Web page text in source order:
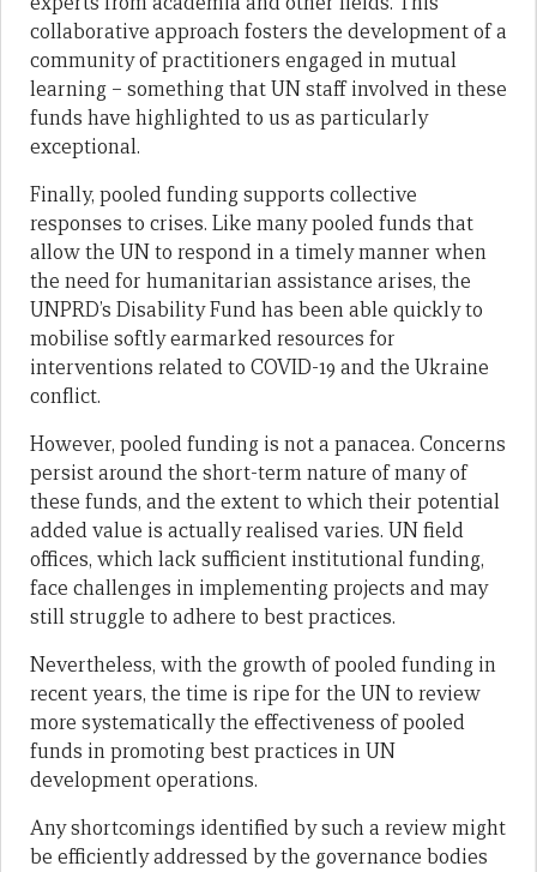
collaborative approach fosters the development of a
community of practitioners engaged in mutual
learning – something that UN staff involved in these
funds have highlighted to us as particularly
exceptional.
Finally, pooled funding supports collective
responses to crises. Like many pooled funds that
allow the UN to respond in a timely manner when
the need for humanitarian assistance arises, the
UNPRD’s Disability Fund has been able quickly to
mobilise softly earmarked resources for
interventions related to COVID-19 and the Ukraine
conflict.
However, pooled funding is not a panacea. Concerns
persist around the short-term nature of many of
these funds, and the extent to which their potential
added value is actually realised varies. UN field
offices, which lack sufficient institutional funding,
face challenges in implementing projects and may
still struggle to adhere to best practices.
Nevertheless, with the growth of pooled funding in
recent years, the time is ripe for the UN to review
more systematically the effectiveness of pooled
funds in promoting best practices in UN
development operations.
Any shortcomings identified by such a review might
be efficiently addressed by the governance bodies